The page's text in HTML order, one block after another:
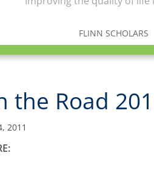
FLINN SCHOLARS
the Road
2011